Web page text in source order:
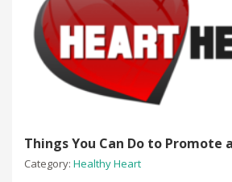
Things You Can Do to Promote
Category: Healthy Heart